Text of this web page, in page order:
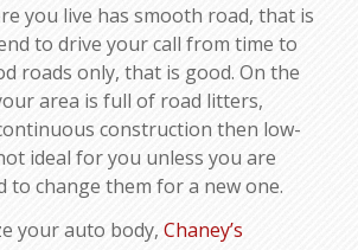
you live has smooth road, that is
to drive your call from time to
roads only, that is good. On the
area is full of road litters,
construction then low-
ideal for you unless you are
to change them for a new one.
your auto body, Chaney’s